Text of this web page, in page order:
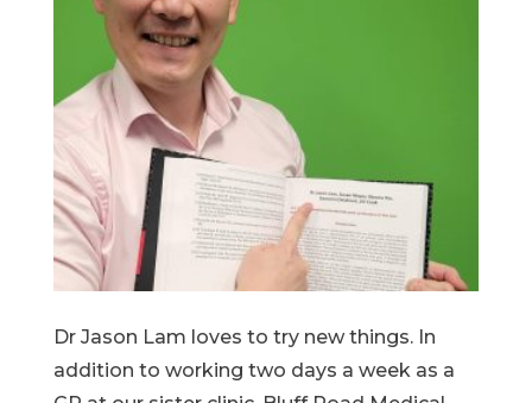
Dr Jason Lam loves to try new things. In
addition to working two days a week as a